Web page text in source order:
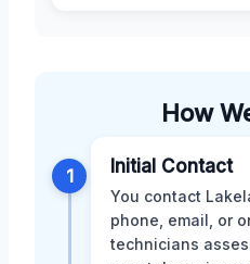
How
1 Initial Contact
You contact
phone, email, or
technicians